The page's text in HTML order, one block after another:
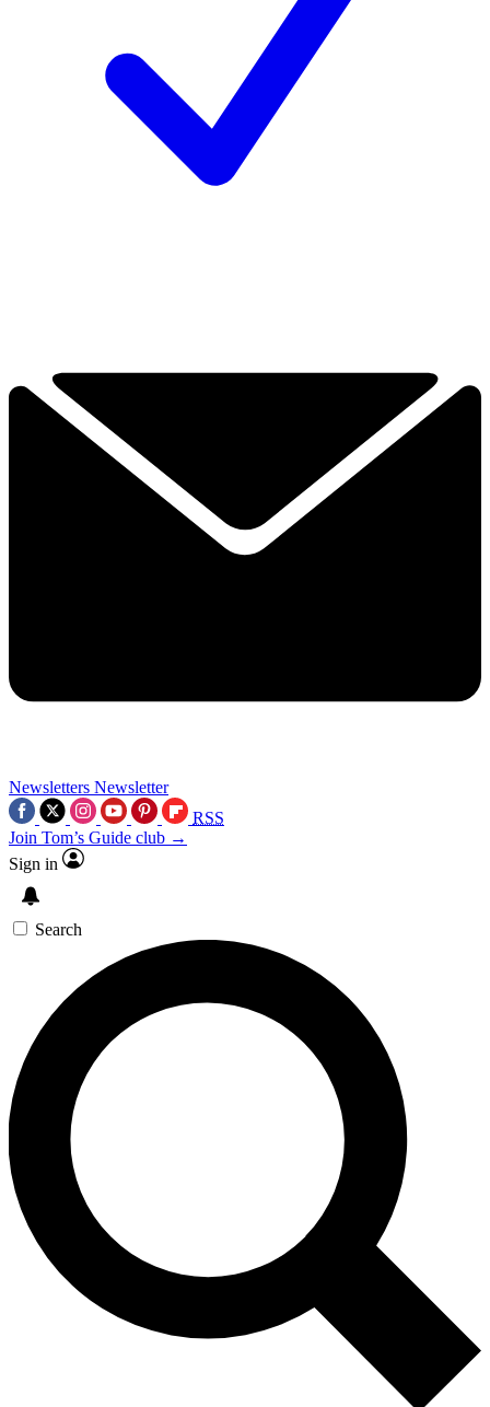
Newsletters Newsletter
RSS
Join Tom’s Guide club →
Sign in
Search